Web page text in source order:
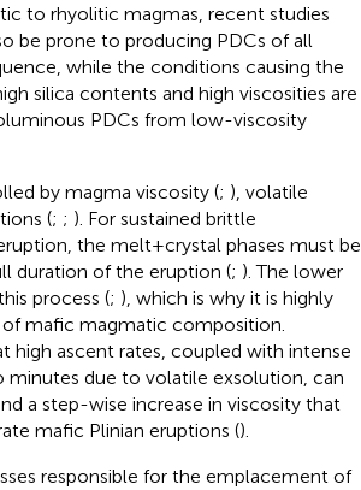
to rhyolitic magmas, recent studies
be prone to producing PDCs of all
while the conditions causing the
silica contents and high viscosities are
PDCs from low-viscosity
by magma viscosity (; ), volatile
(; ; ). For sustained brittle
the melt+crystal phases must be
duration of the eruption (; ). The lower
process (; ), which is why it is highly
mafic magmatic composition.
high ascent rates, coupled with intense
due to volatile exsolution, can
a step-wise increase in viscosity that
mafic Plinian eruptions ().
responsible for the emplacement of